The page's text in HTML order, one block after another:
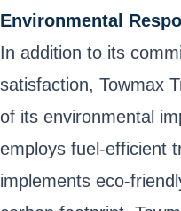
Environmental
In addition to its
satisfaction, Towmax
of its environmental
employs fuel-efficient
implements eco-